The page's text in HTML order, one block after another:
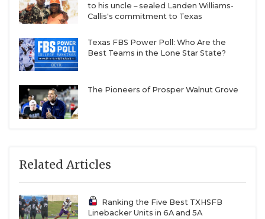
W10Waco University vsF9Texas City
R11Liberty Hill vsT12San Antonio Jefferson
R10Brenham vs
McCallum
R9Iowa Colony vs T10Belton
to his uncle – sealed Landen Williams-
Callis's commitment to Texas
Texas FBS Power Poll: Who Are the
Best Teams in the Lone Star State?
The Pioneers of Prosper Walnut Grove
Related Articles
Ranking the Five Best TXHSFB
Linebacker Units in 6A and 5A